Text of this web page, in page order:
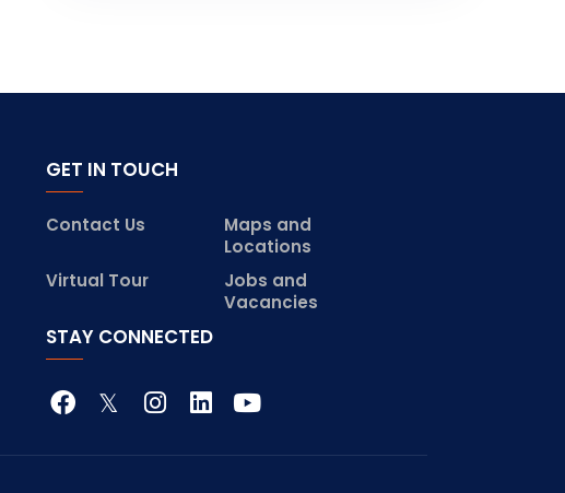
GET IN TOUCH
Contact Us
Maps and
Locations
Virtual Tour
Jobs and
Vacancies
STAY CONNECTED